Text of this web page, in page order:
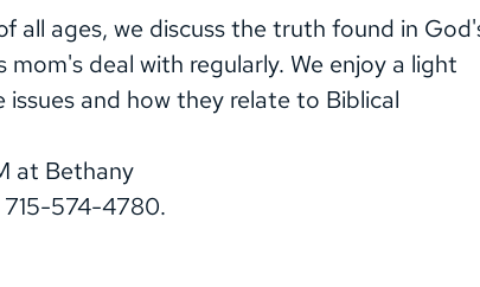
all ages, we discuss the truth found in
deal with regularly. We enjoy a light
and how they relate to Biblical
at Bethany
715-574-4780.